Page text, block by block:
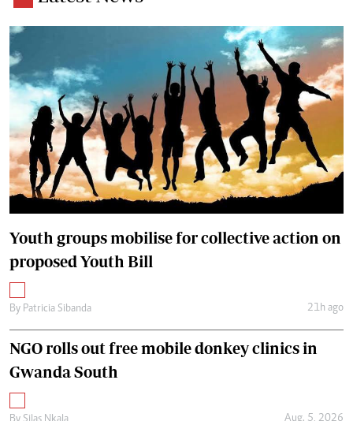
Youth groups mobilise for collective action on
proposed Youth Bill
By Patricia Sibanda 21h ago
NGO rolls out free mobile donkey clinics in
Gwanda South
Aug. 5, 2026